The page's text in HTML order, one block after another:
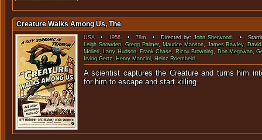
Creature Walks Among Us, The
USA•1956•78m• Directed by:John Sherwood. •
Leigh Snowden,Gregg Palmer, Maurice Manson,James Rawley,
Molieri, Larry Hudson, Frank Chase, Ricou Browning, Don Megowan,
Irving Gertz, Henry Mancini, Heinz Roemheld.
A scientist captures the Creature and turns him
for him to escape and